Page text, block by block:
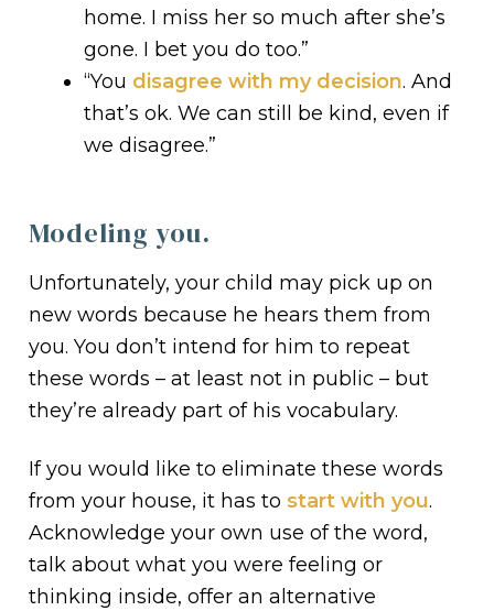
home. I miss her so much after she’s
gone. I bet you do too.”
“You disagree with my decision. And
that’s ok. We can still be kind, even if
we disagree.”
Modeling you.
Unfortunately, your child may pick up on
new words because he hears them from
you. You don’t intend for him to repeat
these words – at least not in public – but
they’re already part of his vocabulary.
If you would like to eliminate these words
from your house, it has to start with you.
Acknowledge your own use of the word,
talk about what you were feeling or
thinking inside, offer an alternative